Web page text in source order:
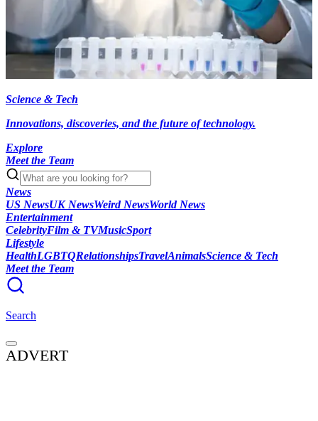
Science & Tech
Innovations, discoveries, and the future of technology.
Explore
Meet the Team
News
US NewsUK NewsWeird NewsWorld News
Entertainment
CelebrityFilm & TVMusicSport
Lifestyle
HealthLGBTQRelationshipsTravelAnimalsScience & Tech
Meet the Team
Search
ADVERT